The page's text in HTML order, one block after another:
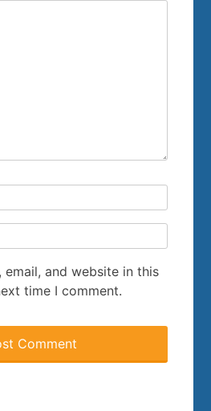
email, and website in this
time I comment.